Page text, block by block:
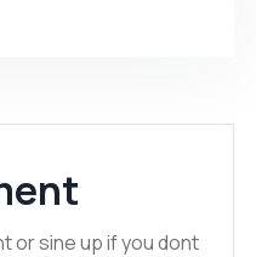
or sine up if you dont